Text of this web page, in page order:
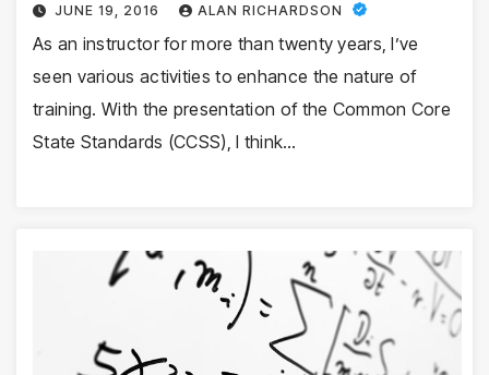
JUNE 19, 2016 ALAN RICHARDSON
As an instructor for more than twenty years, I’ve
seen various activities to enhance the nature of
training. With the presentation of the Common Core
State Standards (CCSS), I think…